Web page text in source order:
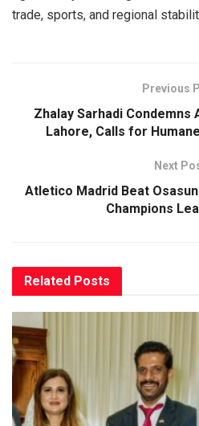
trade, sports, and regional
Previous
Zhalay Sarhadi Condemns
Lahore, Calls for
Next
Atletico Madrid Beat
Champions
Related Posts